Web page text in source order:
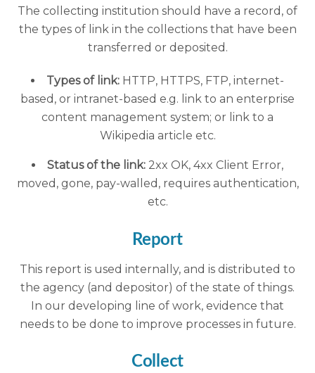
The collecting institution should have a record, of
the types of link in the collections that have been
transferred or deposited.
Types of link: HTTP, HTTPS, FTP, internet-
based, or intranet-based e.g. link to an enterprise
content management system; or link to a
Wikipedia article etc.
Status of the link: 2xx OK, 4xx Client Error,
moved, gone, pay-walled, requires authentication,
etc.
Report
This report is used internally, and is distributed to
the agency (and depositor) of the state of things.
In our developing line of work, evidence that
needs to be done to improve processes in future.
Collect